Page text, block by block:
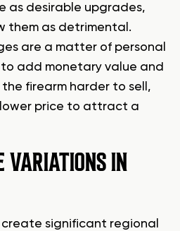
as desirable upgrades,
them as detrimental.
are a matter of personal
add monetary value and
firearm harder to sell,
price to attract a
VARIATIONS IN
significant regional